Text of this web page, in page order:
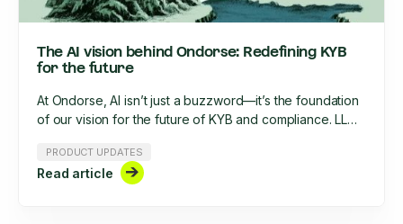
The AI vision behind Ondorse: Redefining KYB
for the future
At Ondorse, AI isn’t just a buzzword—it’s the foundation
of our vision for the future of KYB and compliance. LLMs
workflows and enterprise-grade safeguards, they fall
short. In this article, we break down how Ondorse is
PRODUCT UPDATES
Read article